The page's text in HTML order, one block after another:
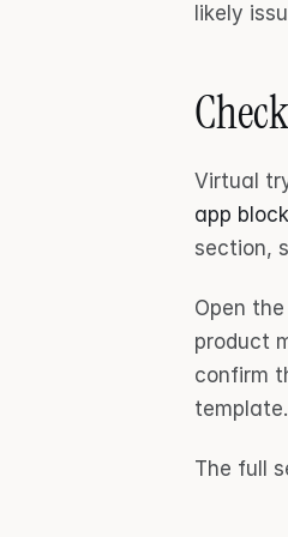
likely
app block
section,
Open
product
confirm
template.
The full